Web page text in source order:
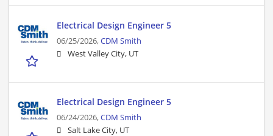
Electrical Design Engineer 5
06/25/2026,CDM Smith
West Valley City, UT
Electrical Design Engineer 5
06/24/2026,CDM Smith
Salt Lake City, UT